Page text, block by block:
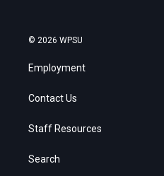
© 2026 WPSU
Employment
Contact Us
Staff Resources
Search